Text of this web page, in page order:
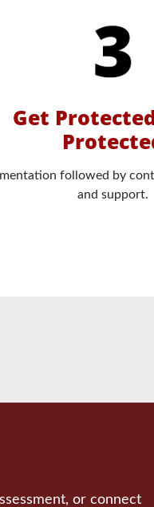
Get
followed by
and support.
or connect